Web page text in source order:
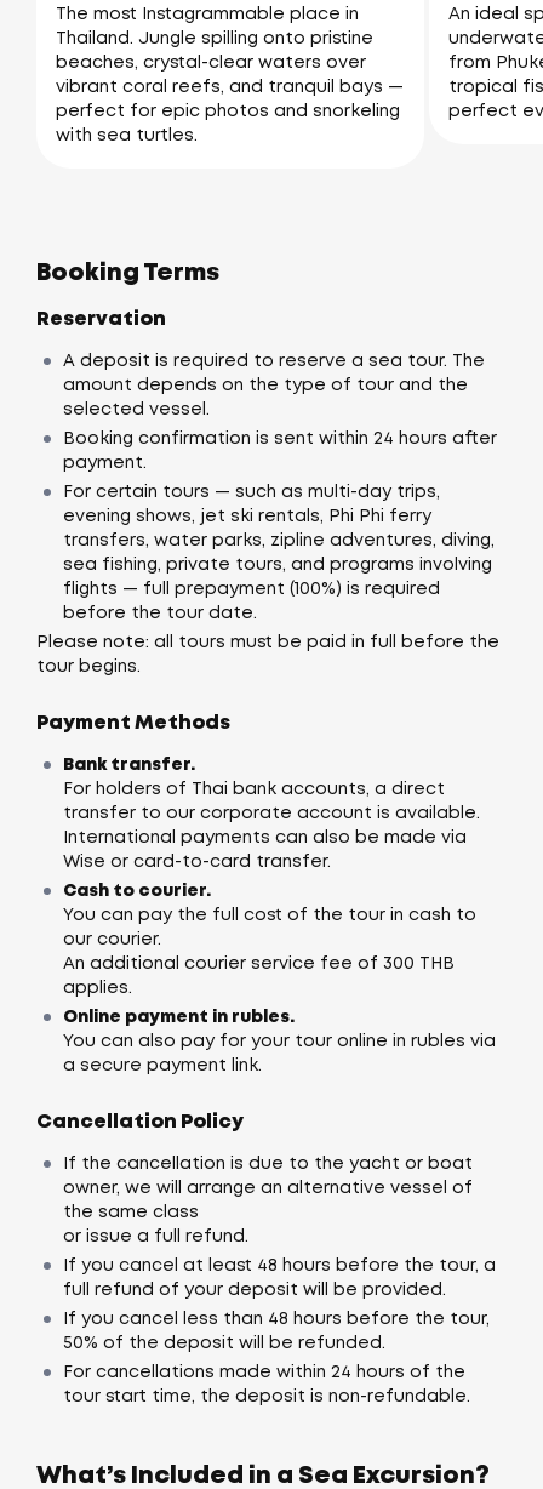
The most Instagrammable place in
Thailand. Jungle spilling onto pristine
beaches, crystal-clear waters over
vibrant coral reefs, and tranquil bays —
perfect for epic photos and snorkeling
with sea turtles.
An ideal
from
tropical
perfect
Booking Terms
Reservation
A deposit is required to reserve a sea tour. The
amount depends on the type of tour and the
selected vessel.
Booking confirmation is sent within 24 hours after
payment.
For certain tours — such as multi-day trips,
evening shows, jet ski rentals, Phi Phi ferry
transfers, water parks, zipline adventures, diving,
sea fishing, private tours, and programs involving
flights — full prepayment (100%) is required
before the tour date.
Please note: all tours must be paid in full before the
tour begins.
Payment Methods
Bank transfer.
For holders of Thai bank accounts, a direct
transfer to our corporate account is available.
International payments can also be made via
Wise or card-to-card transfer.
Cash to courier.
You can pay the full cost of the tour in cash to
our courier.
An additional courier service fee of 300 THB
applies.
Online payment in rubles.
You can also pay for your tour online in rubles via
a secure payment link.
Cancellation Policy
If the cancellation is due to the yacht or boat
owner, we will arrange an alternative vessel of
the same class
or issue a full refund.
If you cancel at least 48 hours before the tour, a
full refund of your deposit will be provided.
If you cancel less than 48 hours before the tour,
50% of the deposit will be refunded.
For cancellations made within 24 hours of the
tour start time, the deposit is non-refundable.
What’s Included in a Sea Excursion?